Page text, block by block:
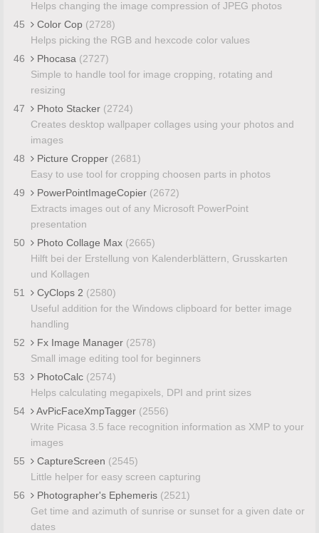
Helps changing the image compression of JPEG photos
45
Color Cop (2728)
Helps picking the RGB and hexcode color values
46
Phocasa (2727)
Simple to handle tool for image cropping, rotating and
resizing
47
Photo Stacker (2724)
Creates desktop wallpaper collages using your photos and
images
48
Picture Cropper (2681)
Easy to use tool for cropping choosen parts in photos
49
PowerPointImageCopier (2672)
Extracts images out of any Microsoft PowerPoint
presentation
50
Photo Collage Max (2665)
Hilft bei der Erstellung von Kalenderblättern, Grusskarten
und Kollagen
51
CyClops 2 (2580)
Useful addition for the Windows clipboard for better image
handling
52
Fx Image Manager (2578)
Small image editing tool for beginners
53
PhotoCalc (2574)
Helps calculating megapixels, DPI and print sizes
54
AvPicFaceXmpTagger (2556)
Write Picasa 3.5 face recognition information as XMP to your
images
55
CaptureScreen (2545)
Little helper for easy screen capturing
56
Photographer's Ephemeris (2521)
Get time and azimuth of sunrise or sunset for a given date or
dates